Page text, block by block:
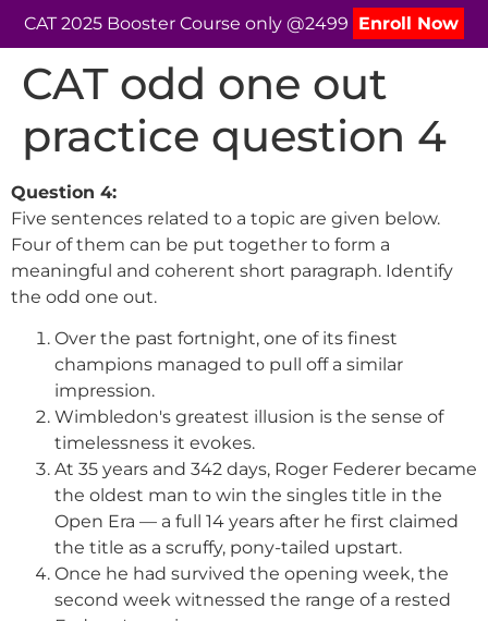
CAT 2025 Booster Course only @2499 Enroll Now
CAT odd one out
practice question 4
Question 4:
Five sentences related to a topic are given below.
Four of them can be put together to form a
meaningful and coherent short paragraph. Identify
the odd one out.
Over the past fortnight, one of its finest
champions managed to pull off a similar
impression.
Wimbledon's greatest illusion is the sense of
timelessness it evokes.
At 35 years and 342 days, Roger Federer became
the oldest man to win the singles title in the
Open Era — a full 14 years after he first claimed
the title as a scruffy, pony-tailed upstart.
Once he had survived the opening week, the
second week witnessed the range of a rested